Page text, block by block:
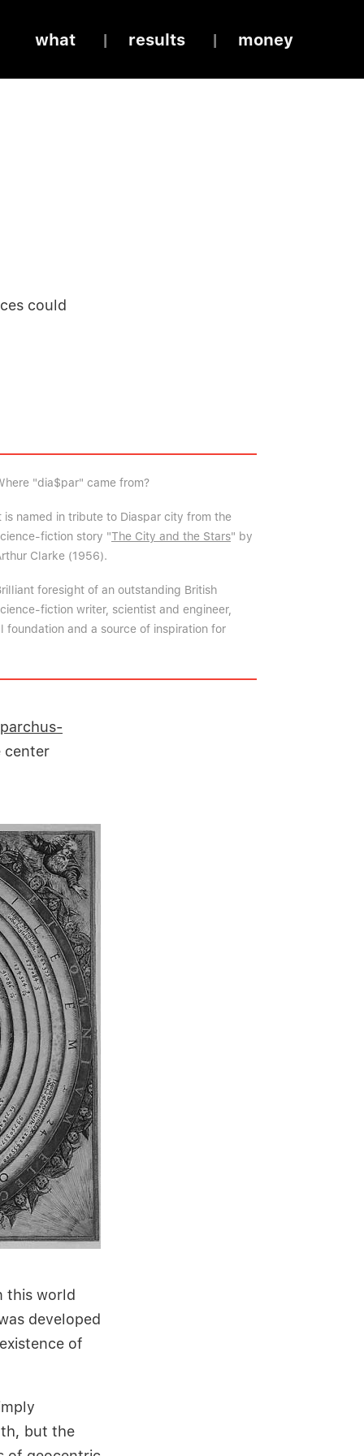
what results money
could
"dia$par" came from?
is named in tribute to Diaspar city from the
fiction story "The City and the Stars" by
Clarke (1956).
foresight of an outstanding British
fiction writer, scientist and engineer,
foundation and a source of inspiration for
center
this world
developed
of
but the